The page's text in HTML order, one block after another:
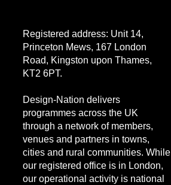
Registered address: Unit 14,
Princeton Mews, 167 London
Road, Kingston upon Thames,
KT2 6PT.
Design-Nation delivers
programmes across the UK
through a network of members,
venues and partners in towns,
cities and rural communities. While
our registered office is in London,
our operational activity is national